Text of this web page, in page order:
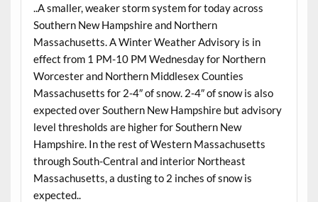
..A smaller, weaker storm system for today across
Southern New Hampshire and Northern
Massachusetts. A Winter Weather Advisory is in
effect from 1 PM-10 PM Wednesday for Northern
Worcester and Northern Middlesex Counties
Massachusetts for 2-4″ of snow. 2-4″ of snow is also
expected over Southern New Hampshire but advisory
level thresholds are higher for Southern New
Hampshire. In the rest of Western Massachusetts
through South-Central and interior Northeast
Massachusetts, a dusting to 2 inches of snow is
expected..